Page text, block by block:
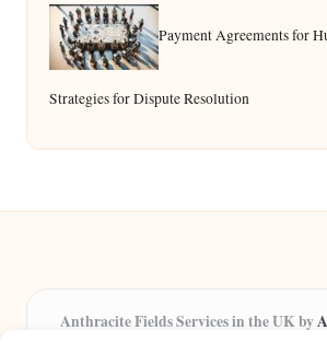
Payment Agreements for
Strategies for Dispute Resolution
Anthracite Fields Services in the UK by